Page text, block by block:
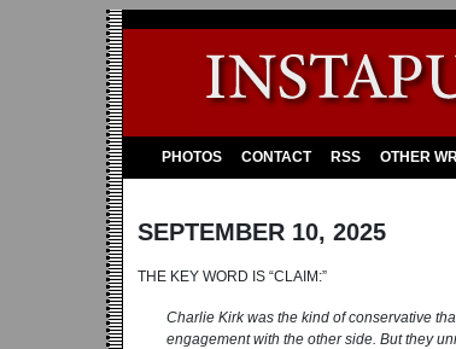
PHOTOS CONTACT RSS OTHER
SEPTEMBER 10, 2025
THE KEY WORD IS “CLAIM:”
Charlie Kirk was the kind of conservative
engagement with the other side. But they